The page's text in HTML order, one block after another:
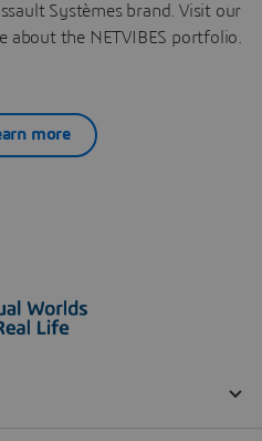
Systèmes brand. Visit our
the NETVIBES portfolio.
more